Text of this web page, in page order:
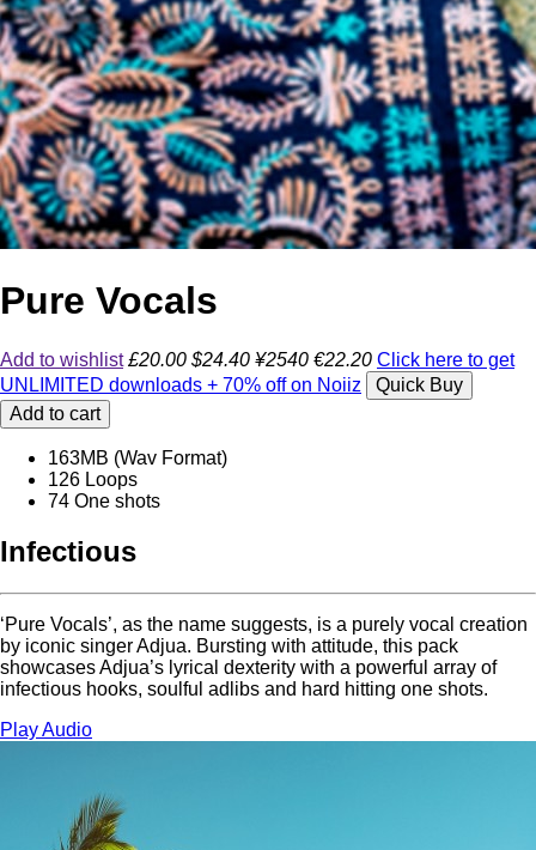
Pure Vocals
Add to wishlist £20.00 $24.40 ¥2540 €22.20 Click here to get
UNLIMITED downloads + 70% off on Noiiz
Quick Buy
Add to cart
163MB (Wav Format)
126 Loops
74 One shots
Infectious
‘Pure Vocals’, as the name suggests, is a purely vocal creation
by iconic singer Adjua. Bursting with attitude, this pack
showcases Adjua’s lyrical dexterity with a powerful array of
infectious hooks, soulful adlibs and hard hitting one shots.
Play Audio